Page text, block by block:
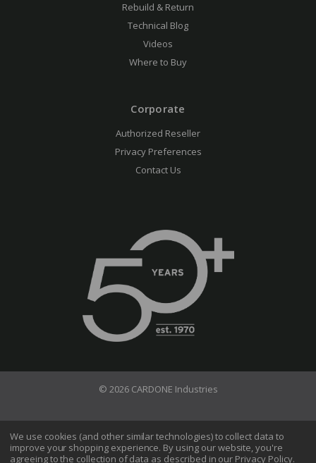
Rebuild & Return
Technical Blog
Videos
Where to Buy
Corporate
Authorized Reseller
Privacy Preferences
Contact Us
© 2026 CARDONE Industries
Terms of Use Privacy Policy
Do Not Sell My Information
We use cookies (and other similar technologies) to collect data to
improve your shopping experience. By using our website, you're
agreeing to the collection of data as described in our Privacy Policy.